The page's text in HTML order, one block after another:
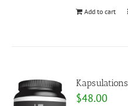
Add to cart
$48.00